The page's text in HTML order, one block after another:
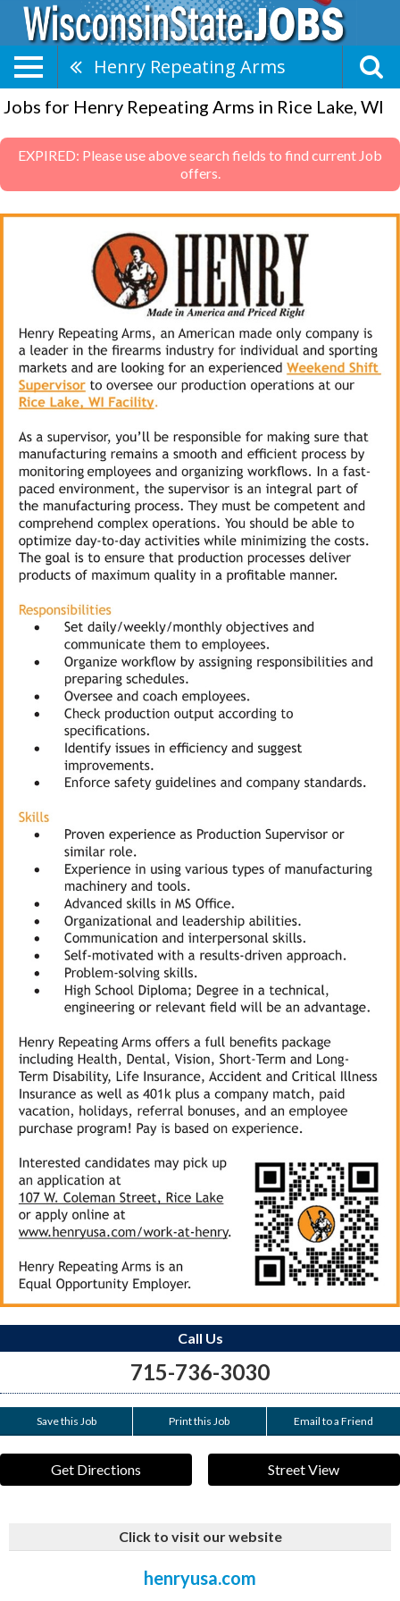
Henry Repeating Arms
Jobs for Henry Repeating Arms in Rice Lake, WI
EXPIRED: Please use above search fields to find current Job
offers.
Call Us
715-736-3030
Save this Job Print this Job Email to a Friend
Get Directions Street View
Click to visit our website
henryusa.com